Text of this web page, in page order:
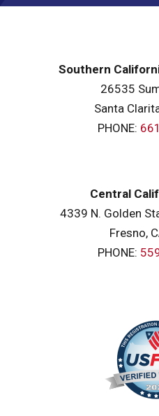
Southern
26535
Santa
PHONE:
Central
4339 N. Golden
Fresno,
PHONE: